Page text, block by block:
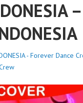
–
- Forever Dance